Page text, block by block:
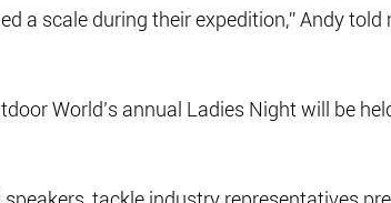
a scale during their expedition,” Andy told
World’s annual Ladies Night will be